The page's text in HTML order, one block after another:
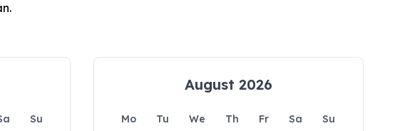
Su
August 2026
Mo Tu We Th Fr Sa
Su